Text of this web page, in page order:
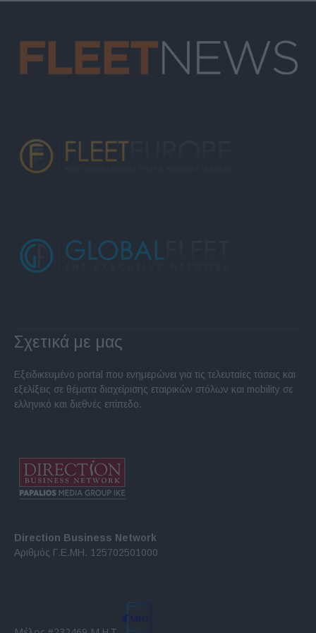
Σχετικά με μας
Εξειδικευμένο portal που ενημερώνει για τις τελευταίες τάσεις και
εξελίξεις σε θέματα διαχείρισης εταιρικών στόλων και mobility σε
ελληνικό και διεθνές επίπεδο.
Direction Business Network
Αριθμός Γ.Ε.ΜΗ. 125702501000